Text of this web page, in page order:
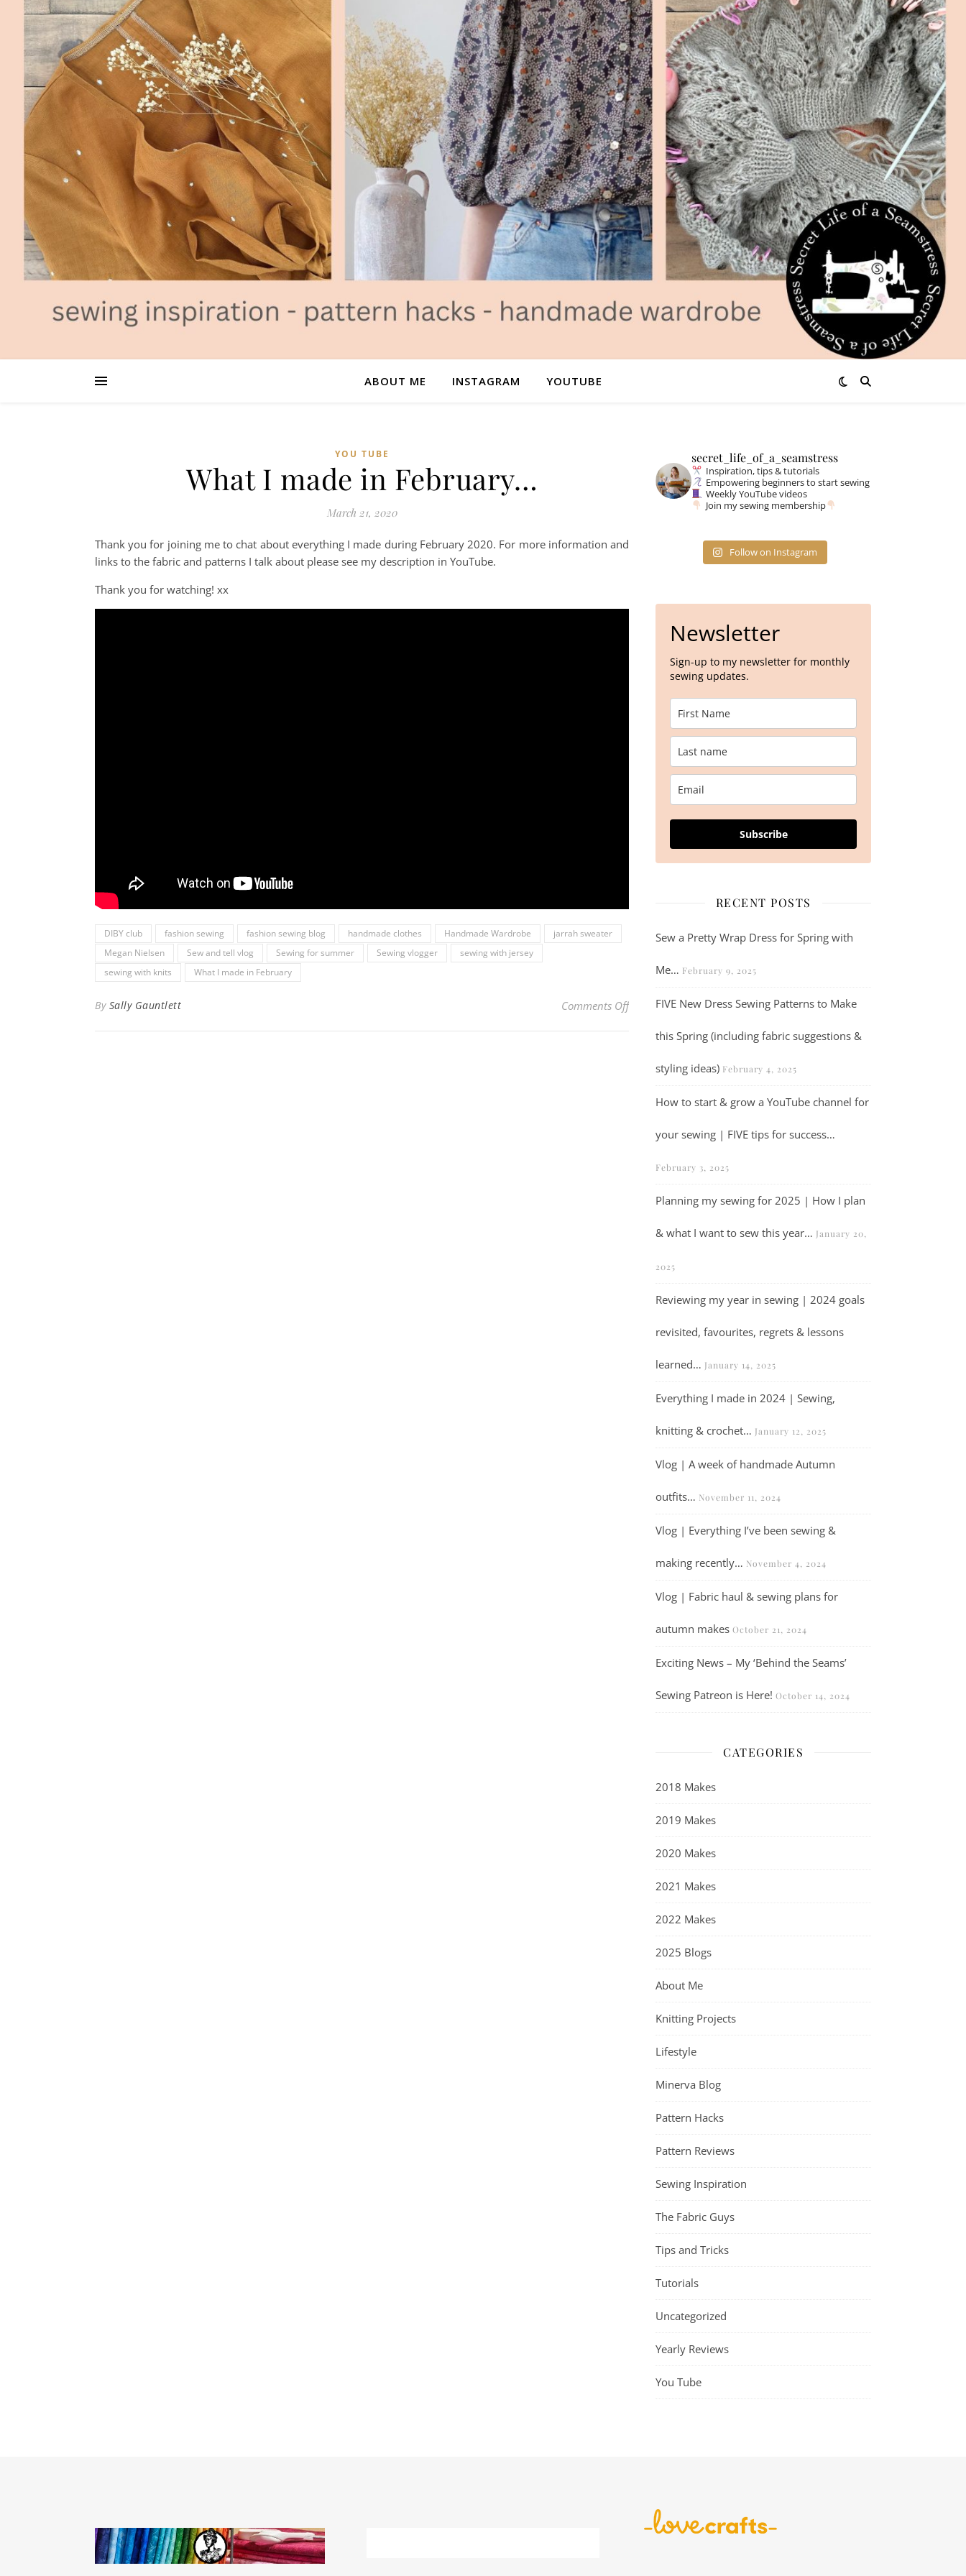
ABOUT ME INSTAGRAM YOUTUBE
YOU TUBE
What I made in February…
March 21, 2020
Thank you for joining me to chat about everything I made during February 2020. For more information and
links to the fabric and patterns I talk about please see my description in YouTube.
Thank you for watching! xx
DIBY club fashion sewing fashion sewing blog handmade clothes Handmade Wardrobe
jarrah sweater
Megan Nielsen
Sew and tell vlog Sewing for summer Sewing vlogger
sewing with jersey
sewing with knits
What I made in February
By Sally Gauntlett Comments Offon What I made in February…
secret_life_of_a_seamstress
Inspiration, tips & tutorials
Empowering beginners to start sewing
Weekly YouTube videos
Join my sewing membership
Follow on Instagram
Newsletter
Sign-up to my newsletter for monthly
sewing updates.
Subscribe
RECENT POSTS
Sew a Pretty Wrap Dress for Spring with
Me… February 9, 2025
FIVE New Dress Sewing Patterns to Make
this Spring (including fabric suggestions &
styling ideas) February 4, 2025
How to start & grow a YouTube channel for
your sewing | FIVE tips for success…
February 3, 2025
Planning my sewing for 2025 | How I plan
& what I want to sew this year… January 20,
2025
Reviewing my year in sewing | 2024 goals
revisited, favourites, regrets & lessons
learned… January 14, 2025
Everything I made in 2024 | Sewing,
knitting & crochet… January 12, 2025
Vlog | A week of handmade Autumn
outfits… November 11, 2024
Vlog | Everything I’ve been sewing &
making recently… November 4, 2024
Vlog | Fabric haul & sewing plans for
autumn makes October 21, 2024
Exciting News – My ‘Behind the Seams’
Sewing Patreon is Here! October 14, 2024
CATEGORIES
2018 Makes
2019 Makes
2020 Makes
2021 Makes
2022 Makes
2025 Blogs
About Me
Knitting Projects
Lifestyle
Minerva Blog
Pattern Hacks
Pattern Reviews
Sewing Inspiration
The Fabric Guys
Tips and Tricks
Tutorials
Uncategorized
Yearly Reviews
You Tube